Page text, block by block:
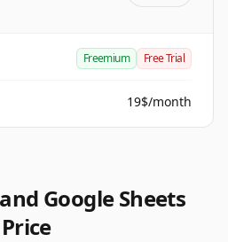
Freemium Free Trial
19$/month
Google Sheets